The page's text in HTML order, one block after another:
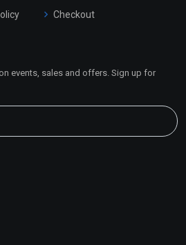
Checkout
events, sales and offers. Sign up for